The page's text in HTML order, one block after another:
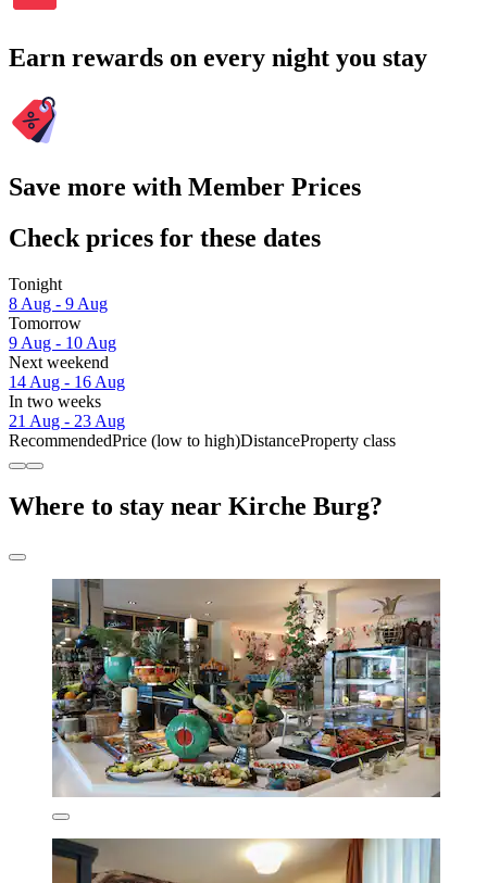
Earn rewards on every night you stay
Save more with Member Prices
Check prices for these dates
Tonight
8 Aug - 9 Aug
Tomorrow
9 Aug - 10 Aug
Next weekend
14 Aug - 16 Aug
In two weeks
21 Aug - 23 Aug
RecommendedPrice (low to high)DistanceProperty class
Where to stay near Kirche Burg?